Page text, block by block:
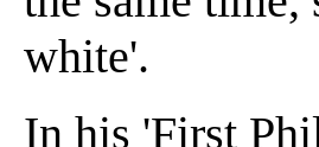
white'.
In his 'First